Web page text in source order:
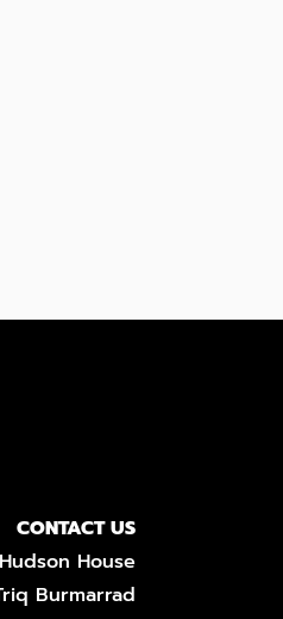
CONTACT US
Hudson House
Burmarrad